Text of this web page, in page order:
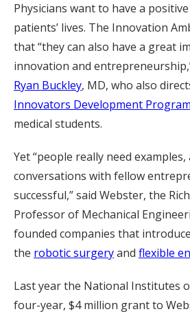
Physicians want to have a
patients’ lives. The Innovation
that “they can also have a great
innovation and
Ryan Buckley, MD, who also
Innovators Development Program
medical students.
Yet “people really need
conversations with fellow
successful,” said Webster, the
Professor of Mechanical
founded companies that
the robotic surgeryand flexible
Last year the National Institutes
four-year, $4 million grant to